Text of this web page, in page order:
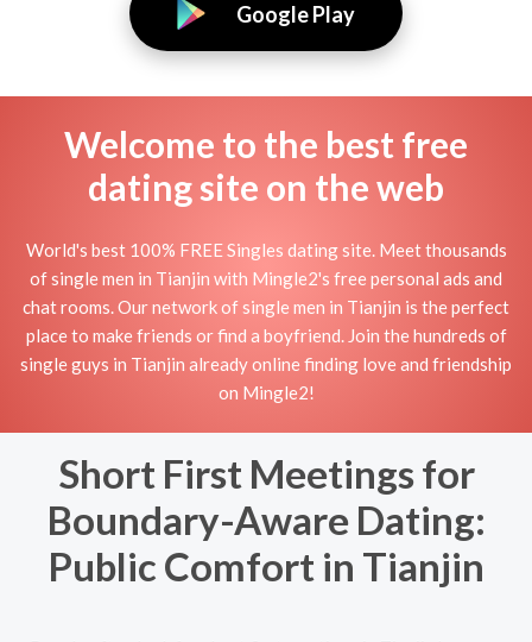
Google Play
Welcome to the best free
dating site on the web
World's best 100% FREE Singles dating site. Meet thousands
of single men in Tianjin with Mingle2's free personal ads and
chat rooms. Our network of single men in Tianjin is the perfect
place to make friends or find a boyfriend. Join the hundreds of
single guys in Tianjin already online finding love and friendship
on Mingle2!
Short First Meetings for
Boundary-Aware Dating:
Public Comfort in Tianjin